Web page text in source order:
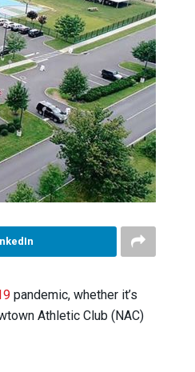
pandemic, whether it’s
Athletic Club (NAC)